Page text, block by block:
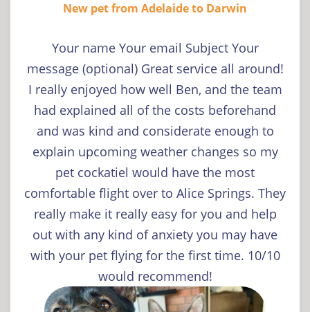
New pet from Adelaide to Darwin
Your name Your email Subject Your
message (optional) Great service all around!
I really enjoyed how well Ben, and the team
had explained all of the costs beforehand
and was kind and considerate enough to
explain upcoming weather changes so my
pet cockatiel would have the most
comfortable flight over to Alice Springs. They
really make it really easy for you and help
out with any kind of anxiety you may have
with your pet flying for the first time. 10/10
would recommend!